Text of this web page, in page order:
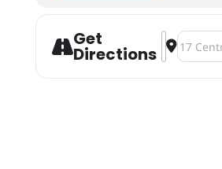
Get
Directions
Address -